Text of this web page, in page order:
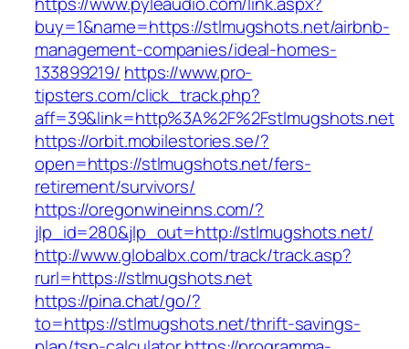
buy=1&name=https://stlmugshots.net/airbnb-
management-companies/ideal-homes-
133899219/ https://www.pro-
tipsters.com/click_track.php?
aff=39&link=http%3A%2F%2Fstlmugshots.net
https://orbit.mobilestories.se/?
open=https://stlmugshots.net/fers-
retirement/survivors/
https://oregonwineinns.com/?
jlp_id=280&jlp_out=http://stlmugshots.net/
http://www.globalbx.com/track/track.asp?
rurl=https://stlmugshots.net
https://pina.chat/go/?
to=https://stlmugshots.net/thrift-savings-